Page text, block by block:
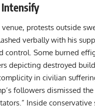
protests outside
verbally with his
control. Some burned
depicting destroyed
in civilian
followers dismissed
Inside conservative